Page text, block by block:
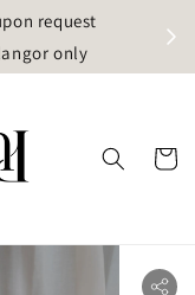
request
only